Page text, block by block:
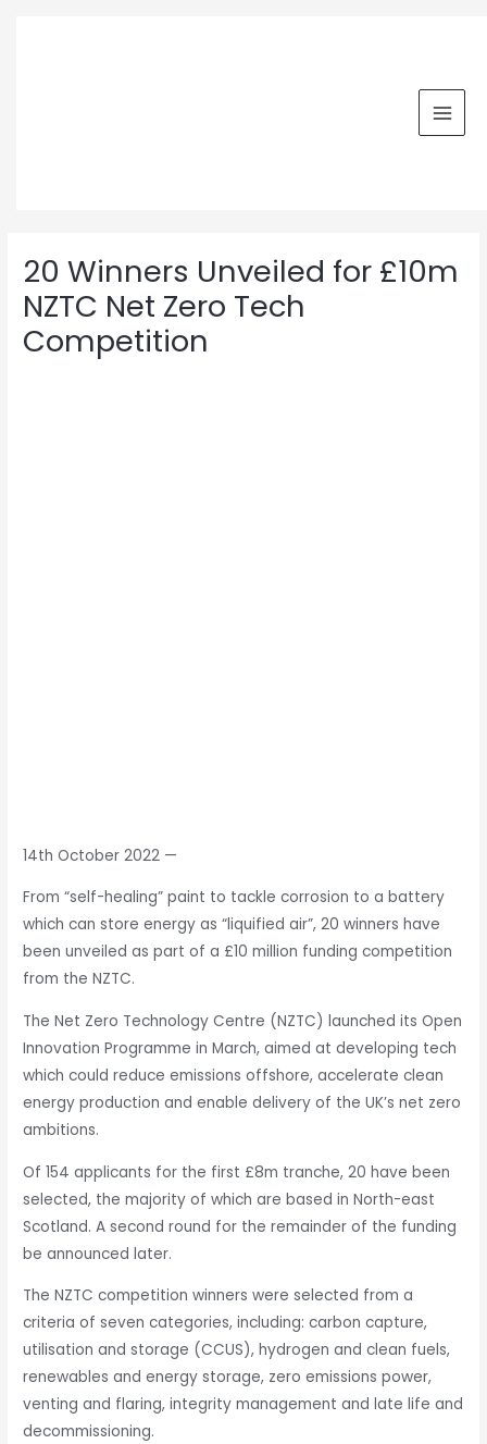
20 Winners Unveiled for £10m
NZTC Net Zero Tech
Competition
14th October 2022 —
From “self-healing” paint to tackle corrosion to a battery
which can store energy as “liquified air”, 20 winners have
been unveiled as part of a £10 million funding competition
from the NZTC.
The Net Zero Technology Centre (NZTC) launched its Open
Innovation Programme in March, aimed at developing tech
which could reduce emissions offshore, accelerate clean
energy production and enable delivery of the UK’s net zero
ambitions.
Of 154 applicants for the first £8m tranche, 20 have been
selected, the majority of which are based in North-east
Scotland. A second round for the remainder of the funding
be announced later.
The NZTC competition winners were selected from a
criteria of seven categories, including: carbon capture,
utilisation and storage (CCUS), hydrogen and clean fuels,
renewables and energy storage, zero emissions power,
venting and flaring, integrity management and late life and
decommissioning.